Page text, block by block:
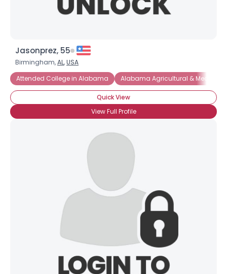
Jasonprez, 55
Birmingham,AL,USA
Attended College in Alabama
Alabama Agricultural &
Quick View
View Full Profile